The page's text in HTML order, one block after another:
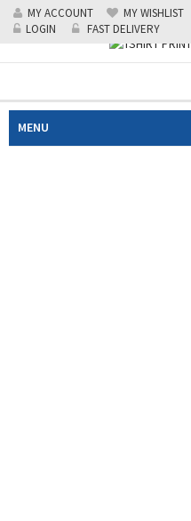
Call us: 0208 519 1488| 24/7
MY ACCOUNT MY WISHLIST
LOGIN
FAST DELIVERY
MENU